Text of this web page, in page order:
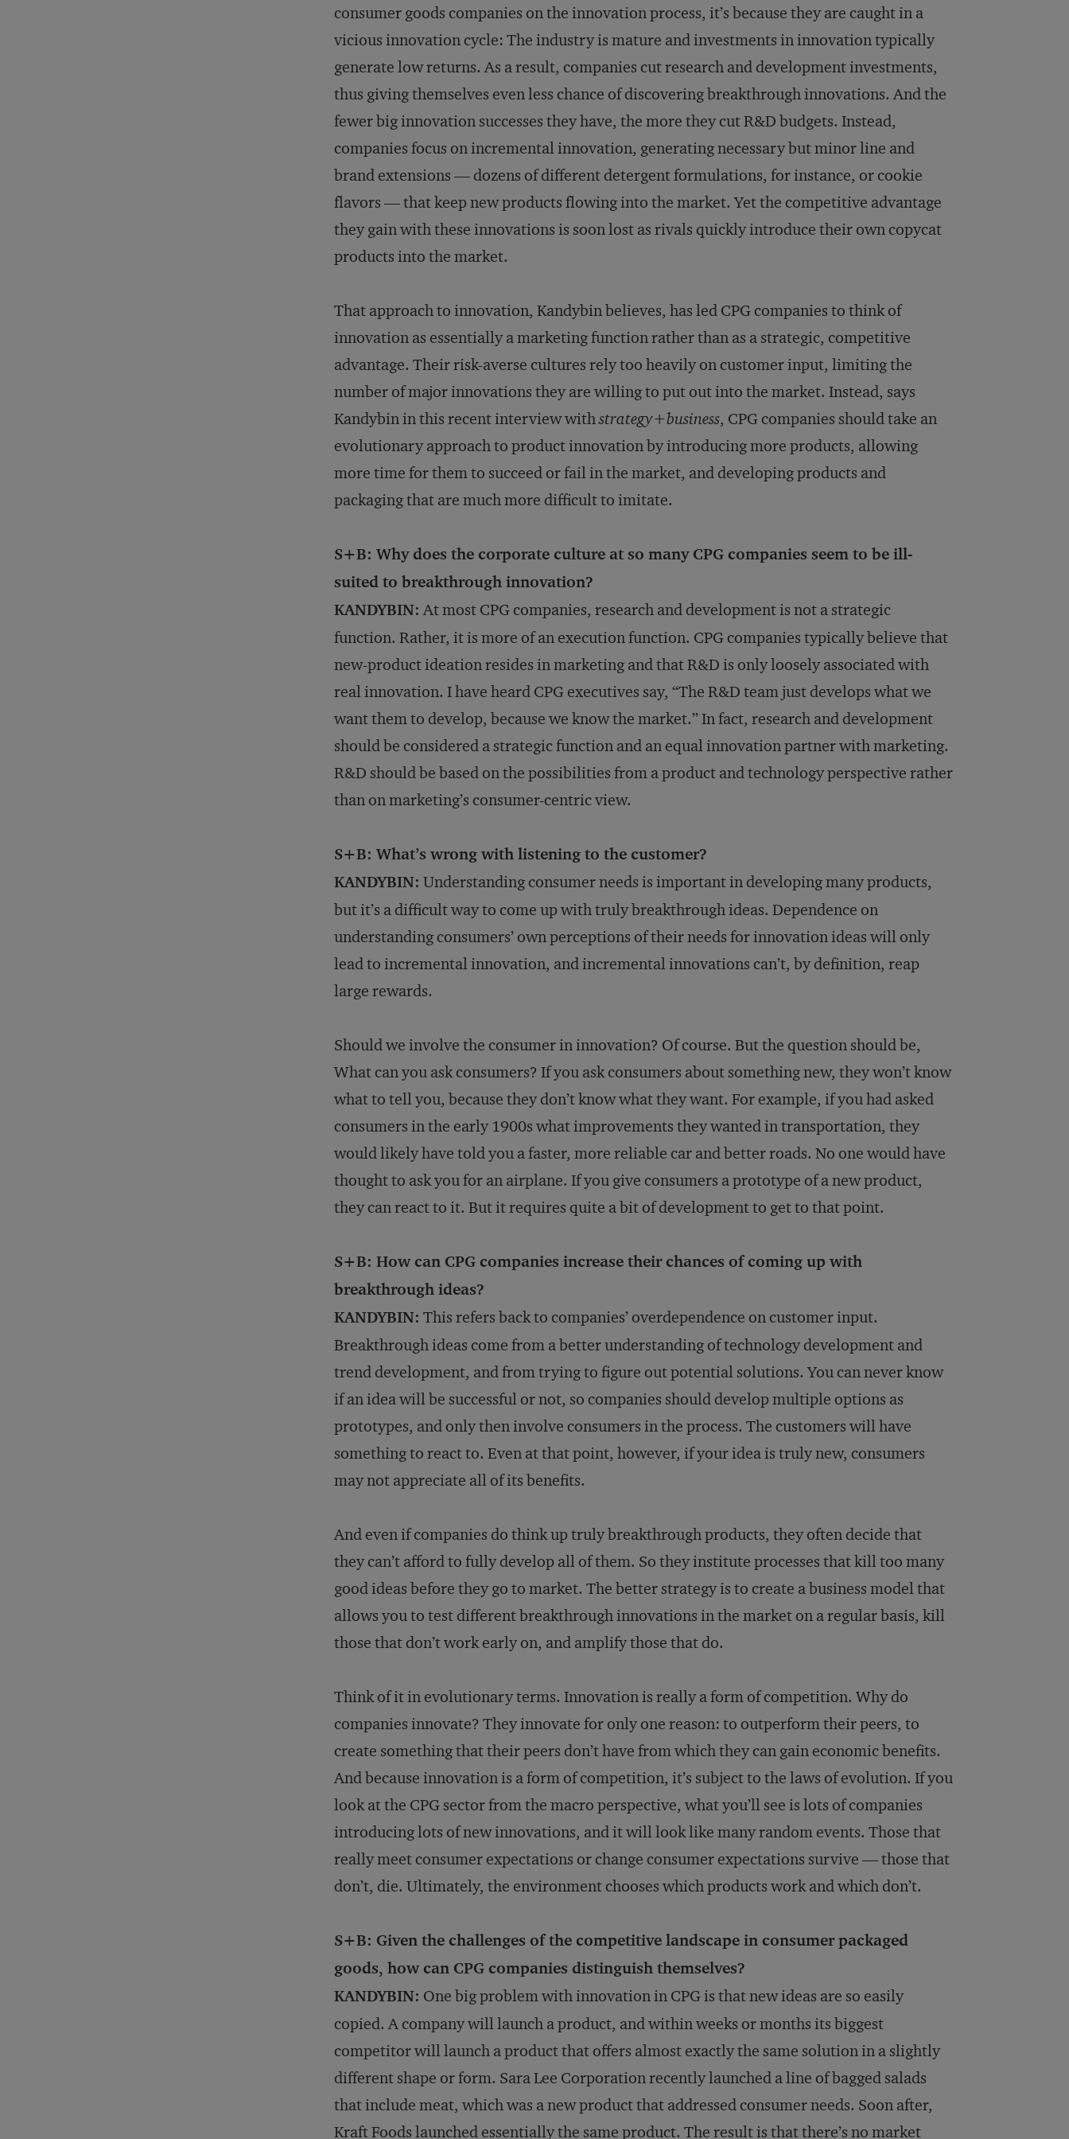
consumer goods companies on the innovation process, it’s because they are caught in a
vicious innovation cycle: The industry is mature and investments in innovation typically
generate low returns. As a result, companies cut research and development investments,
thus giving themselves even less chance of discovering breakthrough innovations. And the
fewer big innovation successes they have, the more they cut R&D budgets. Instead,
companies focus on incremental innovation, generating necessary but minor line and
brand extensions — dozens of different detergent formulations, for instance, or cookie
flavors — that keep new products flowing into the market. Yet the competitive advantage
they gain with these innovations is soon lost as rivals quickly introduce their own copycat
products into the market.
That approach to innovation, Kandybin believes, has led CPG companies to think of
innovation as essentially a marketing function rather than as a strategic, competitive
advantage. Their risk-averse cultures rely too heavily on customer input, limiting the
number of major innovations they are willing to put out into the market. Instead, says
Kandybin in this recent interview withstrategy+business, CPG companies should take an
evolutionary approach to product innovation by introducing more products, allowing
more time for them to succeed or fail in the market, and developing products and
packaging that are much more difficult to imitate.
S+B: Why does the corporate culture at so many CPG companies seem to be ill-
suited to breakthrough innovation?
KANDYBIN: At most CPG companies, research and development is not a strategic
function. Rather, it is more of an execution function. CPG companies typically believe that
new-product ideation resides in marketing and that R&D is only loosely associated with
real innovation. I have heard CPG executives say, “The R&D team just develops what we
want them to develop, because we know the market.” In fact, research and development
should be considered a strategic function and an equal innovation partner with marketing.
R&D should be based on the possibilities from a product and technology perspective rather
than on marketing’s consumer-centric view.
S+B: What’s wrong with listening to the customer?
KANDYBIN: Understanding consumer needs is important in developing many products,
but it’s a difficult way to come up with truly breakthrough ideas. Dependence on
understanding consumers’ own perceptions of their needs for innovation ideas will only
lead to incremental innovation, and incremental innovations can’t, by definition, reap
large rewards.
Should we involve the consumer in innovation? Of course. But the question should be,
What can you ask consumers? If you ask consumers about something new, they won’t know
what to tell you, because they don’t know what they want. For example, if you had asked
consumers in the early 1900s what improvements they wanted in transportation, they
would likely have told you a faster, more reliable car and better roads. No one would have
thought to ask you for an airplane. If you give consumers a prototype of a new product,
they can react to it. But it requires quite a bit of development to get to that point.
S+B: How can CPG companies increase their chances of coming up with
breakthrough ideas?
KANDYBIN: This refers back to companies’ overdependence on customer input.
Breakthrough ideas come from a better understanding of technology development and
trend development, and from trying to figure out potential solutions. You can never know
if an idea will be successful or not, so companies should develop multiple options as
prototypes, and only then involve consumers in the process. The customers will have
something to react to. Even at that point, however, if your idea is truly new, consumers
may not appreciate all of its benefits.
And even if companies do think up truly breakthrough products, they often decide that
they can’t afford to fully develop all of them. So they institute processes that kill too many
good ideas before they go to market. The better strategy is to create a business model that
allows you to test different breakthrough innovations in the market on a regular basis, kill
those that don’t work early on, and amplify those that do.
Think of it in evolutionary terms. Innovation is really a form of competition. Why do
companies innovate? They innovate for only one reason: to outperform their peers, to
create something that their peers don’t have from which they can gain economic benefits.
And because innovation is a form of competition, it’s subject to the laws of evolution. If you
look at the CPG sector from the macro perspective, what you’ll see is lots of companies
introducing lots of new innovations, and it will look like many random events. Those that
really meet consumer expectations or change consumer expectations survive — those that
don’t, die. Ultimately, the environment chooses which products work and which don’t.
S+B: Given the challenges of the competitive landscape in consumer packaged
goods, how can CPG companies distinguish themselves?
KANDYBIN: One big problem with innovation in CPG is that new ideas are so easily
copied. A company will launch a product, and within weeks or months its biggest
competitor will launch a product that offers almost exactly the same solution in a slightly
different shape or form. Sara Lee Corporation recently launched a line of bagged salads
that include meat, which was a new product that addressed consumer needs. Soon after,
Kraft Foods launched essentially the same product. The result is that there’s no market